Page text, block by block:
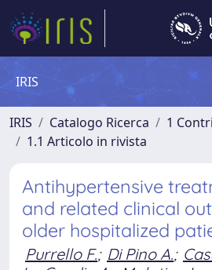
IRIS
IRIS Catalogo Ricerca
1
1.1 Articolo in rivista
Antihypertensive
and related clinical
older hospitalized
Purrello F.; Di Pino A.;